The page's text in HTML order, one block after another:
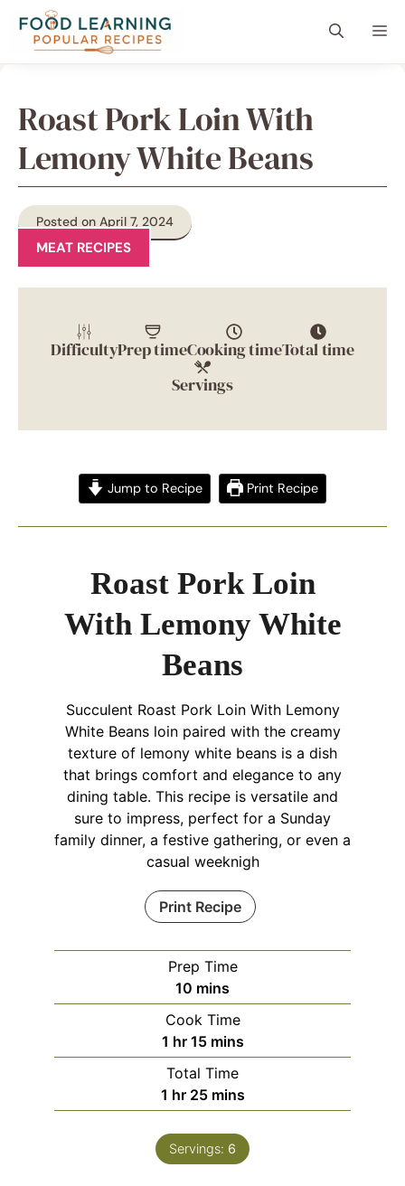
content
content
Roast Pork Loin With
Lemony White Beans
Posted on April 7, 2024
MEAT RECIPES
DifficultyPrep timeCooking timeTotal time
Servings
Jump to Recipe Print Recipe
Roast Pork Loin
With Lemony White
Beans
Succulent Roast Pork Loin With Lemony
White Beans loin paired with the creamy
texture of lemony white beans is a dish
that brings comfort and elegance to any
dining table. This recipe is versatile and
sure to impress, perfect for a Sunday
family dinner, a festive gathering, or even a
casual weeknigh
Print Recipe
Prep Time
10 minutes
mins
Cook Time
1 hour
hr 15minutes
mins
Total Time
1 hour
hr 25minutes
mins
Servings: 6